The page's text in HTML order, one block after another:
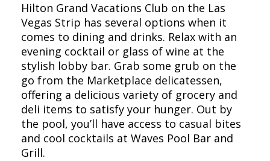
Hilton Grand Vacations Club on the Las
Vegas Strip has several options when it
comes to dining and drinks. Relax with an
evening cocktail or glass of wine at the
stylish lobby bar. Grab some grub on the
go from the Marketplace delicatessen,
offering a delicious variety of grocery and
deli items to satisfy your hunger. Out by
the pool, you’ll have access to casual bites
and cool cocktails at Waves Pool Bar and
Grill.